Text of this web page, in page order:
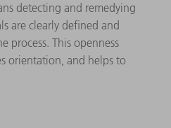
detecting and remedying
are clearly defined and
process. This openness
orientation, and helps to